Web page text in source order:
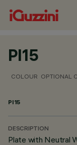
PI15
COLOUR OPTIONAL
PI15
DESCRIPTION
Plate with Neutral